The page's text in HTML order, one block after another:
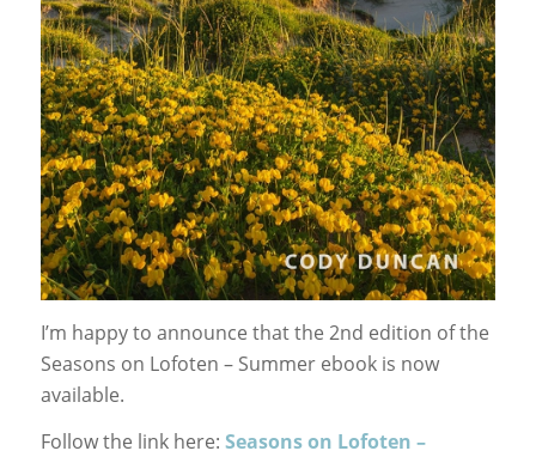
I’m happy to announce that the 2nd edition of the
Seasons on Lofoten – Summer ebook is now
available.
Follow the link here: Seasons on Lofoten –